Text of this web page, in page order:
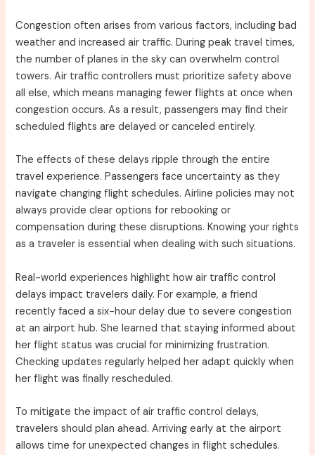
Congestion often arises from various factors, including bad
weather and increased air traffic. During peak travel times,
the number of planes in the sky can overwhelm control
towers. Air traffic controllers must prioritize safety above
all else, which means managing fewer flights at once when
congestion occurs. As a result, passengers may find their
scheduled flights are delayed or canceled entirely.
The effects of these delays ripple through the entire
travel experience. Passengers face uncertainty as they
navigate changing flight schedules. Airline policies may not
always provide clear options for rebooking or
compensation during these disruptions. Knowing your rights
as a traveler is essential when dealing with such situations.
Real-world experiences highlight how air traffic control
delays impact travelers daily. For example, a friend
recently faced a six-hour delay due to severe congestion
at an airport hub. She learned that staying informed about
her flight status was crucial for minimizing frustration.
Checking updates regularly helped her adapt quickly when
her flight was finally rescheduled.
To mitigate the impact of air traffic control delays,
travelers should plan ahead. Arriving early at the airport
allows time for unexpected changes in flight schedules.